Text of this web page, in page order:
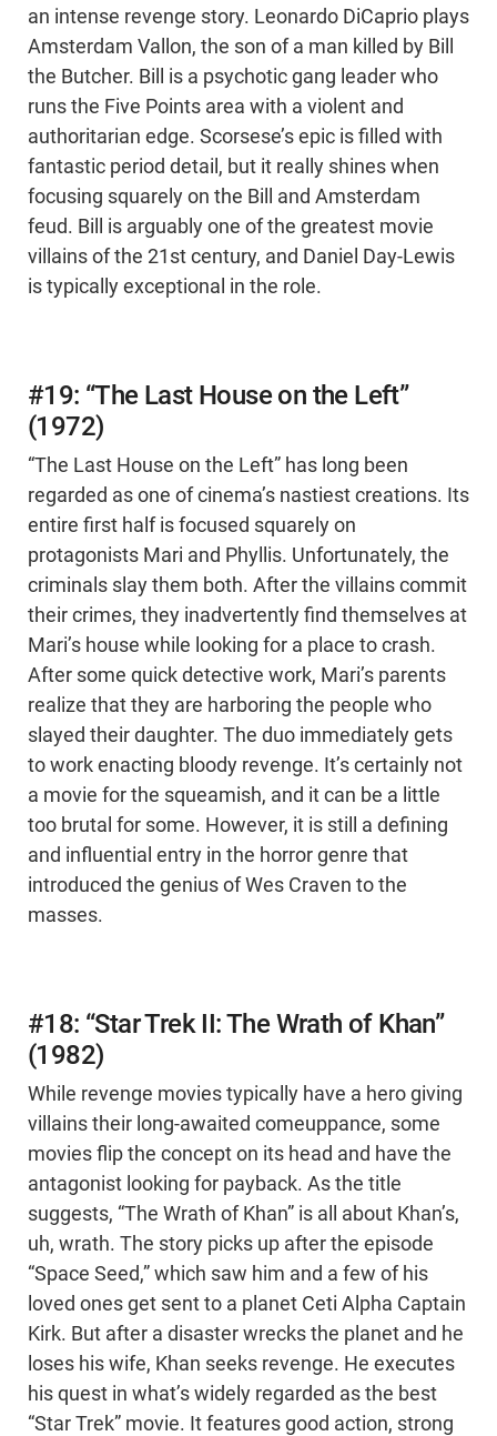
an intense revenge story. Leonardo DiCaprio plays
Amsterdam Vallon, the son of a man killed by Bill
the Butcher. Bill is a psychotic gang leader who
runs the Five Points area with a violent and
authoritarian edge. Scorsese’s epic is filled with
fantastic period detail, but it really shines when
focusing squarely on the Bill and Amsterdam
feud. Bill is arguably one of the greatest movie
villains of the 21st century, and Daniel Day-Lewis
is typically exceptional in the role.
#19: “The Last House on the Left”
(1972)
“The Last House on the Left” has long been
regarded as one of cinema’s nastiest creations. Its
entire first half is focused squarely on
protagonists Mari and Phyllis. Unfortunately, the
criminals slay them both. After the villains commit
their crimes, they inadvertently find themselves at
Mari’s house while looking for a place to crash.
After some quick detective work, Mari’s parents
realize that they are harboring the people who
slayed their daughter. The duo immediately gets
to work enacting bloody revenge. It’s certainly not
a movie for the squeamish, and it can be a little
too brutal for some. However, it is still a defining
and influential entry in the horror genre that
introduced the genius of Wes Craven to the
masses.
#18: “Star Trek II: The Wrath of Khan”
(1982)
While revenge movies typically have a hero giving
villains their long-awaited comeuppance, some
movies flip the concept on its head and have the
antagonist looking for payback. As the title
suggests, “The Wrath of Khan” is all about Khan’s,
uh, wrath. The story picks up after the episode
“Space Seed,” which saw him and a few of his
loved ones get sent to a planet Ceti Alpha Captain
Kirk. But after a disaster wrecks the planet and he
loses his wife, Khan seeks revenge. He executes
his quest in what’s widely regarded as the best
“Star Trek” movie. It features good action, strong